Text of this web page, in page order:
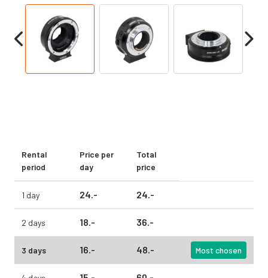
Rental
period
Price per
day
Total
price
1 day 24.- 24.-
2 days 18.- 36.-
3 days 16.- 48.- Most chosen